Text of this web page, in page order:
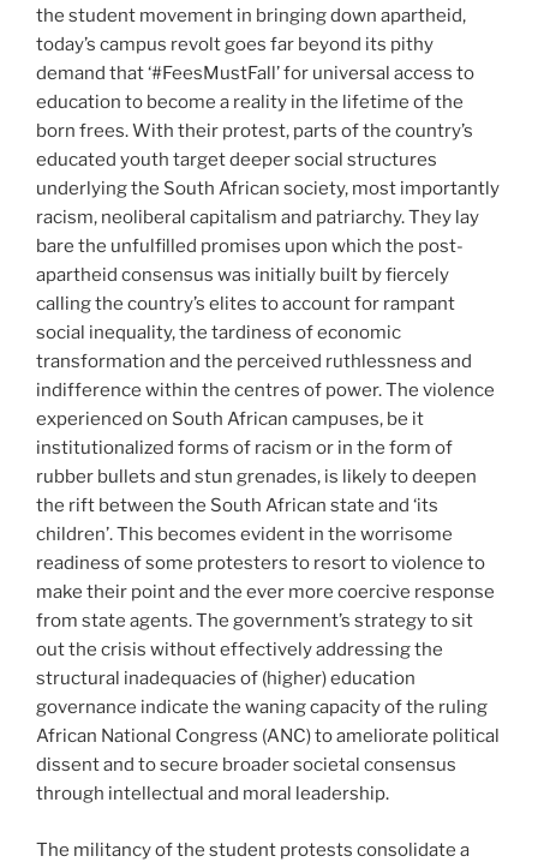
the student movement in bringing down apartheid,
today’s campus revolt goes far beyond its pithy
demand that ‘#FeesMustFall’ for universal access to
education to become a reality in the lifetime of the
born frees. With their protest, parts of the country’s
educated youth target deeper social structures
underlying the South African society, most importantly
racism, neoliberal capitalism and patriarchy. They lay
bare the unfulfilled promises upon which the post-
apartheid consensus was initially built by fiercely
calling the country’s elites to account for rampant
social inequality, the tardiness of economic
transformation and the perceived ruthlessness and
indifference within the centres of power. The violence
experienced on South African campuses, be it
institutionalized forms of racism or in the form of
rubber bullets and stun grenades, is likely to deepen
the rift between the South African state and ‘its
children’. This becomes evident in the worrisome
readiness of some protesters to resort to violence to
make their point and the ever more coercive response
from state agents. The government’s strategy to sit
out the crisis without effectively addressing the
structural inadequacies of (higher) education
governance indicate the waning capacity of the ruling
African National Congress (ANC) to ameliorate political
dissent and to secure broader societal consensus
through intellectual and moral leadership.
The militancy of the student protests consolidate a